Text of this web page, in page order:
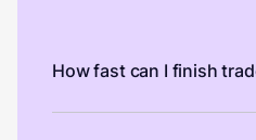
How fast can I finish